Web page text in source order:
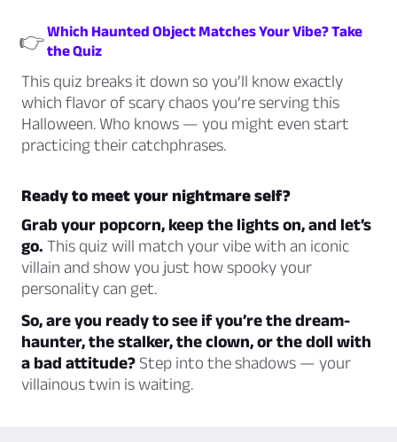
👉 Which Haunted Object Matches Your Vibe? Take
the Quiz
This quiz breaks it down so you’ll know exactly
which flavor of scary chaos you’re serving this
Halloween. Who knows — you might even start
practicing their catchphrases.
Ready to meet your nightmare self?
Grab your popcorn, keep the lights on, and let’s
go. This quiz will match your vibe with an iconic
villain and show you just how spooky your
personality can get.
So, are you ready to see if you’re the dream-
haunter, the stalker, the clown, or the doll with
a bad attitude? Step into the shadows — your
villainous twin is waiting.